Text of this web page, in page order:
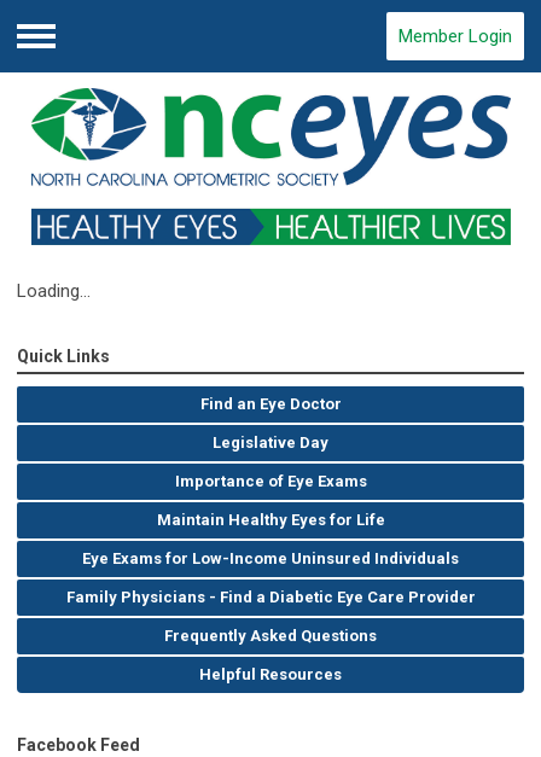
Menu
Member Login
Loading...
Quick Links
Find an Eye Doctor
Legislative Day
Importance of Eye Exams
Maintain Healthy Eyes for Life
Eye Exams for Low-Income Uninsured Individuals
Family Physicians - Find a Diabetic Eye Care Provider
Frequently Asked Questions
Helpful Resources
Facebook Feed